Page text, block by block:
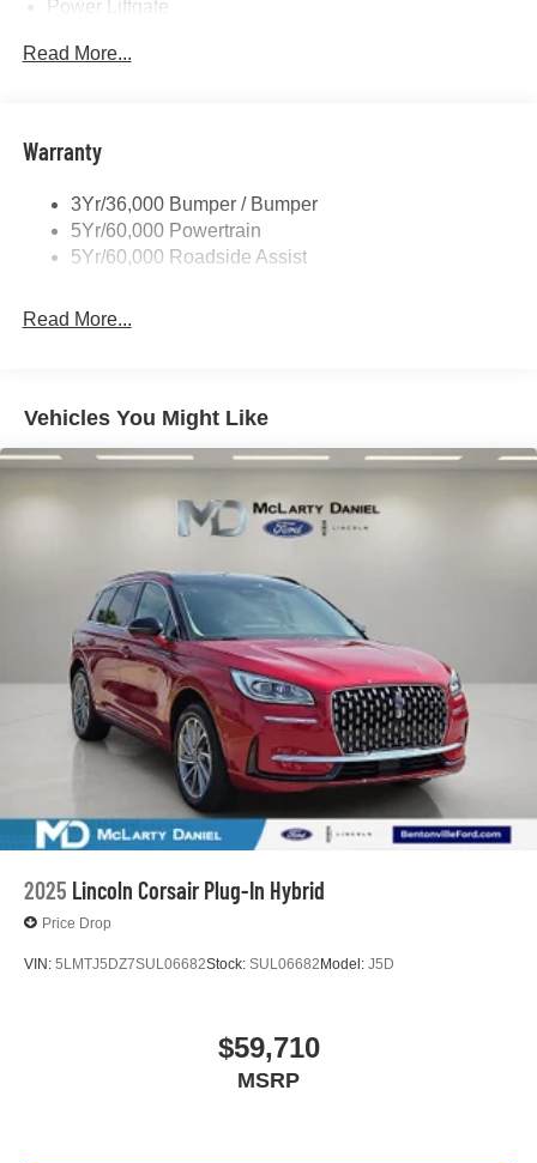
Power Liftgate
Taillamps-Led
Variable Interval Wipers
Read More...
Warranty
3Yr/36,000 Bumper / Bumper
5Yr/60,000 Powertrain
5Yr/60,000 Roadside Assist
Read More...
Vehicles You Might Like
2025 Lincoln Corsair Plug-In Hybrid
Price Drop
VIN: 5LMTJ5DZ7SUL06682Stock: SUL06682 Model: J5D
$59,710
MSRP